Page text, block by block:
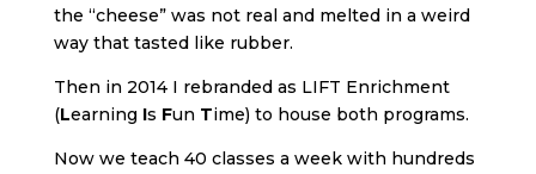
the “cheese” was not real and melted in a weird
way that tasted like rubber.
Then in 2014 I rebranded as LIFT Enrichment
(Learning Is Fun Time) to house both programs.
Now we teach 40 classes a week with hundreds